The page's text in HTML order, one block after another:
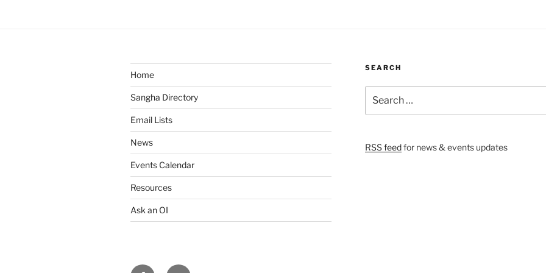
Home
Sangha Directory
Email Lists
News
Events Calendar
Resources
Ask an OI
SEARCH
for:
RSS feedfor news & events updates